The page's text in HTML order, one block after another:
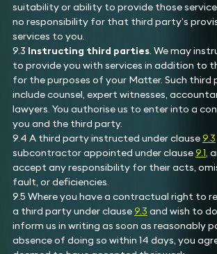
suitability or ability to provide those
no responsibility for that third party’s
services to you.
9.3 Instructing third parties. We may
to provide you with services in addition to
for the purposes of your Matter. Such third
include counsel, expert witnesses,
lawyers. You authorise us to enter into a
you and the third party.
9.4 A third party instructed under clause9.3
subcontractor appointed under clause9.1,
accept any responsibility for their acts,
fault, or deficiencies.
9.5 Where you have a contractual right to
a third party under clause 9.3 and wish to
inform us in writing as soon as reasonably
absence of doing so within 14 days, you